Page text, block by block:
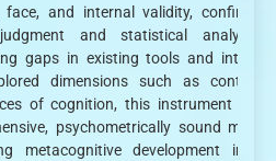
face, and internal validity,
and statistical analysis.
gaps in existing tools and
dimensions such as control
of cognition, this instrument
psychometrically sound
metacognitive development in